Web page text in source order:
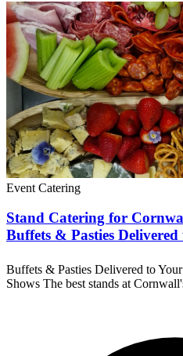
Event Catering
Stand Catering for
Buffets & Pasties
Buffets & Pasties Delivered to
Shows The best stands at